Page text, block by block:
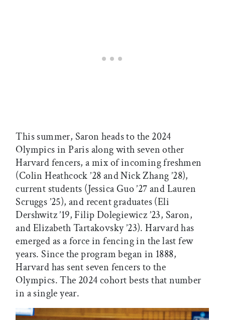
This summer, Saron heads to the 2024
Olympics in Paris along with seven other
Harvard fencers, a mix of incoming freshmen
(Colin Heathcock ’28 and Nick Zhang ’28),
current students (Jessica Guo ’27 and Lauren
Scruggs ’25), and recent graduates (Eli
Dershwitz ’19, Filip Dolegiewicz ’23, Saron,
and Elizabeth Tartakovsky ’23). Harvard has
emerged as a force in fencing in the last few
years. Since the program began in 1888,
Harvard has sent seven fencers to the
Olympics. The 2024 cohort bests that number
in a single year.